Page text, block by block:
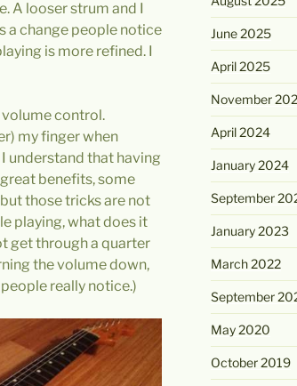
A looser strum and I
a change people notice
is more refined. I
volume control.
my finger when
understand that having
benefits, some
those tricks are not
playing, what does it
get through a quarter
the volume down,
really notice.)
June 2025
April 2025
November
April 2024
January 2024
September
January 2023
March 2022
September
May 2020
October 2019